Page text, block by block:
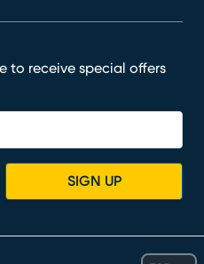
to receive special offers
SIGN UP